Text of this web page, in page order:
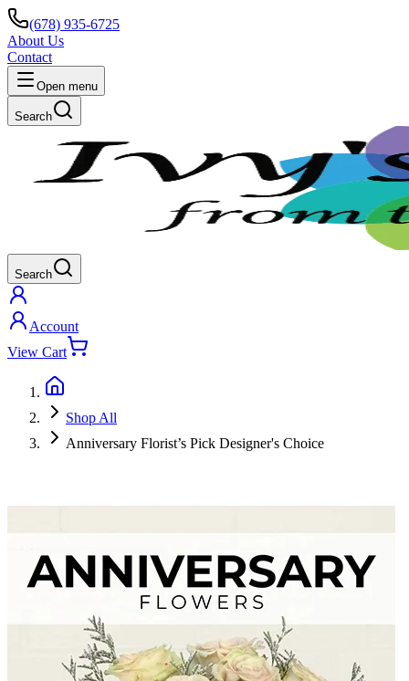
(678) 935-6725
About Us
Contact
Open menu
Search
Search
Account
View Cart
Shop All
Anniversary Florist’s Pick Designer's Choice